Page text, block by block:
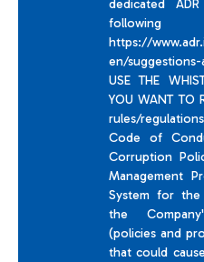
dedicated
https://
en/
USE THE
YOU WANT TO
rules/
Code of
Corruption
Management
System for
the
(policies and
that could